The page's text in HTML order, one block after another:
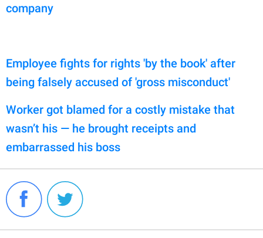
company
Employee fights for rights 'by the book' after
being falsely accused of 'gross misconduct'
Worker got blamed for a costly mistake that
wasn’t his — he brought receipts and
embarrassed his boss